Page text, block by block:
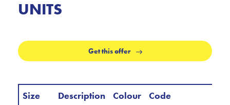
UNITS
Get this offer
Size Description Colour
Code